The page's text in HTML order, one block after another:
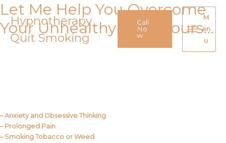
Skip
to
contentHypnotherapy
Quit Smoking
Call
No
w
Main
Menu
M
en
u
Let Me Help You Overcome
Your Unhealthy Behaviours…
– Anxiety and Obsessive Thinking
– Prolonged Pain
– Smoking Tobacco or Weed